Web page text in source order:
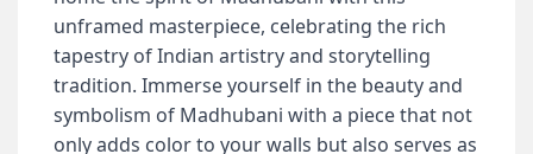
unframed masterpiece, celebrating the rich
tapestry of Indian artistry and storytelling
tradition. Immerse yourself in the beauty and
symbolism of Madhubani with a piece that not
only adds color to your walls but also serves as